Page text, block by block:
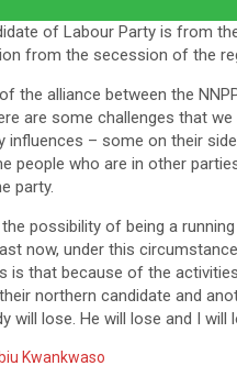
of Labour Party is from
from the secession of the
the alliance between the
are some challenges that
influences – some on their
people who are in other
party.
possibility of being a
now, under this
is that because of the
northern candidate and
will lose. He will lose and I will
Kwankwaso